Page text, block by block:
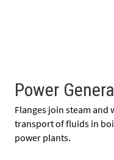
Power
Flanges join steam and
transport of fluids in
power plants.